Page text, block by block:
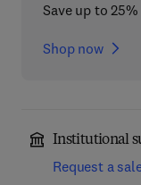
Save up to
Shop now
Institutional
Request a